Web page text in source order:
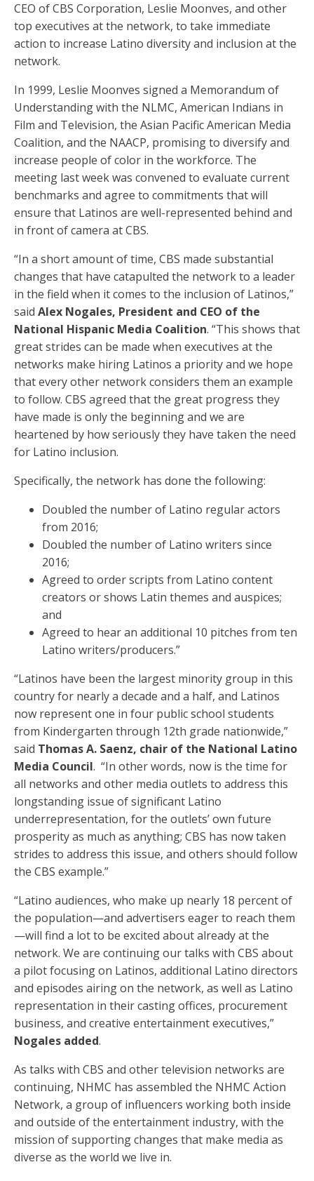
CEO of CBS Corporation, Leslie Moonves, and other
top executives at the network, to take immediate
action to increase Latino diversity and inclusion at the
network.
In 1999, Leslie Moonves signed a Memorandum of
Understanding with the NLMC, American Indians in
Film and Television, the Asian Pacific American Media
Coalition, and the NAACP, promising to diversify and
increase people of color in the workforce. The
meeting last week was convened to evaluate current
benchmarks and agree to commitments that will
ensure that Latinos are well-represented behind and
in front of camera at CBS.
“In a short amount of time, CBS made substantial
changes that have catapulted the network to a leader
in the field when it comes to the inclusion of Latinos,”
said Alex Nogales, President and CEO of the
National Hispanic Media Coalition. “This shows that
great strides can be made when executives at the
networks make hiring Latinos a priority and we hope
that every other network considers them an example
to follow. CBS agreed that the great progress they
have made is only the beginning and we are
heartened by how seriously they have taken the need
for Latino inclusion.
Specifically, the network has done the following:
Doubled the number of Latino regular actors
from 2016;
Doubled the number of Latino writers since
2016;
Agreed to order scripts from Latino content
creators or shows Latin themes and auspices;
and
Agreed to hear an additional 10 pitches from ten
Latino writers/producers.”
“Latinos have been the largest minority group in this
country for nearly a decade and a half, and Latinos
now represent one in four public school students
from Kindergarten through 12th grade nationwide,”
said Thomas A. Saenz, chair of the National Latino
Media Council. “In other words, now is the time for
all networks and other media outlets to address this
longstanding issue of significant Latino
underrepresentation, for the outlets’ own future
prosperity as much as anything; CBS has now taken
strides to address this issue, and others should follow
the CBS example.”
“Latino audiences, who make up nearly 18 percent of
the population—and advertisers eager to reach them
—will find a lot to be excited about already at the
network. We are continuing our talks with CBS about
a pilot focusing on Latinos, additional Latino directors
and episodes airing on the network, as well as Latino
representation in their casting offices, procurement
business, and creative entertainment executives,”
Nogales added.
As talks with CBS and other television networks are
continuing, NHMC has assembled the NHMC Action
Network, a group of influencers working both inside
and outside of the entertainment industry, with the
mission of supporting changes that make media as
diverse as the world we live in.